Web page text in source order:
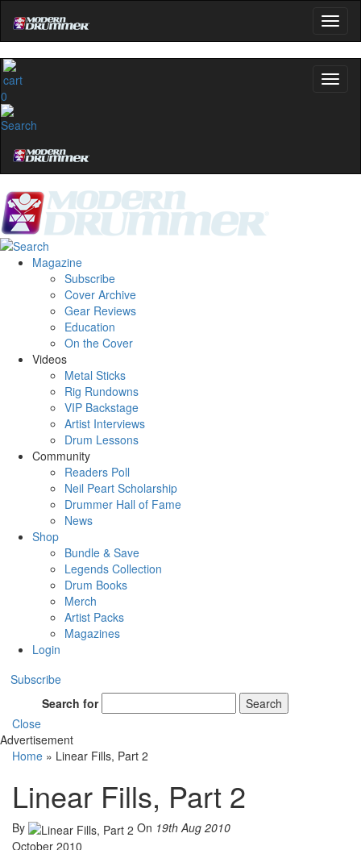
0
Magazine
Subscribe
Cover Archive
Gear Reviews
Education
On the Cover
Videos
Metal Sticks
Rig Rundowns
VIP Backstage
Artist Interviews
Drum Lessons
Community
Readers Poll
Neil Peart Scholarship
Drummer Hall of Fame
News
Shop
Bundle & Save
Legends Collection
Drum Books
Merch
Artist Packs
Magazines
Login
Subscribe
Search for
Search
Close
Advertisement
Home » Linear Fills, Part 2
Linear Fills, Part 2
By On 19th Aug 2010
October 2010